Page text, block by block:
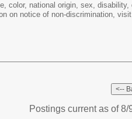
color, national origin, sex,
on notice of non-discrimination,
Postings current as of 8/